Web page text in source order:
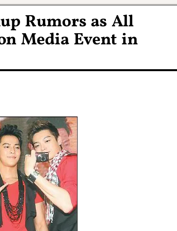
Rumors as All
Media Event in